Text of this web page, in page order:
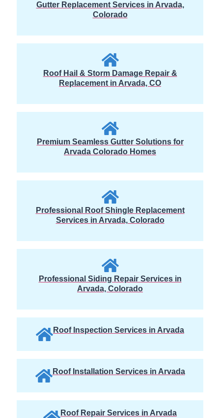
Gutter Replacement Services in Arvada,
Colorado
Roof Hail & Storm Damage Repair &
Replacement in Arvada, CO
Premium Seamless Gutter Solutions for
Arvada Colorado Homes
Professional Roof Shingle Replacement
Services in Arvada, Colorado
Professional Siding Repair Services in
Arvada, Colorado
Roof Inspection Services in Arvada
Roof Installation Services in Arvada
Roof Repair Services in Arvada